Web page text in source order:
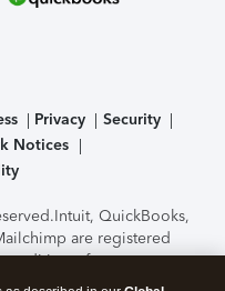
Privacy
Security
Notices
Intuit, QuickBooks,
are registered
features,
subject to change